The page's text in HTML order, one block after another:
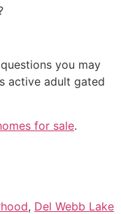
you may
active adult gated
for sale.
, Del Webb Lake